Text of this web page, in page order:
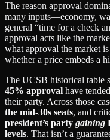
The reason approval
many inputs—economy,
general “time for a check
approval acts like the
what approval the market
whether a price embeds a
The UCSB historical table
45% approval have
their party. Across those
the mid‑30s seats, and
president’s party gaining
levels. That isn’t a